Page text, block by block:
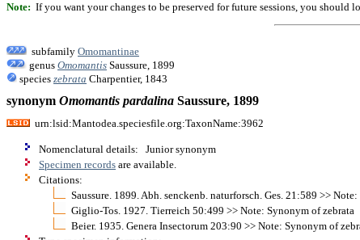
Note: If you want your changes to be preserved for future sessions, you
subfamily Omomantinae
genus Omomantis Saussure, 1899
species zebrata Charpentier, 1843
synonym Omomantis pardalina Saussure, 1899
urn:lsid:Mantodea.speciesfile.org:TaxonName:3962
Nomenclatural details: Junior synonym
Specimen records are available.
Citations:
Saussure. 1899. Abh. senckenb. naturforsch. Ges. 21:589 >>
Giglio-Tos. 1927. Tierreich 50:499 >> Note: Synonym of zebrata
Beier. 1935. Genera Insectorum 203:90 >> Note: Synonym of